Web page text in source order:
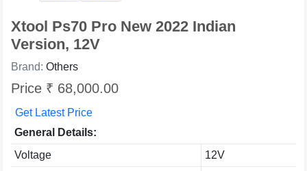
Xtool Ps70 Pro New 2022 Indian
Version, 12V
Brand: Others
Price ₹ 68,000.00
Get Latest Price
General Details:
Voltage
12V